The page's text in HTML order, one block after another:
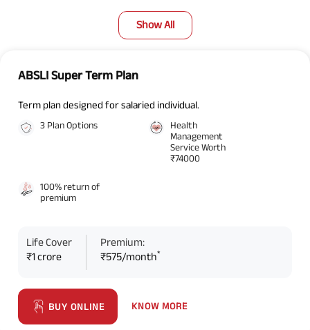
Show All
ABSLI Super Term Plan
Term plan designed for salaried individual.
3 Plan Options
Health
Management
Service Worth
₹74000
100% return of
premium
Life Cover
₹1 crore
Premium:
₹575/month*
BUY ONLINE KNOW MORE